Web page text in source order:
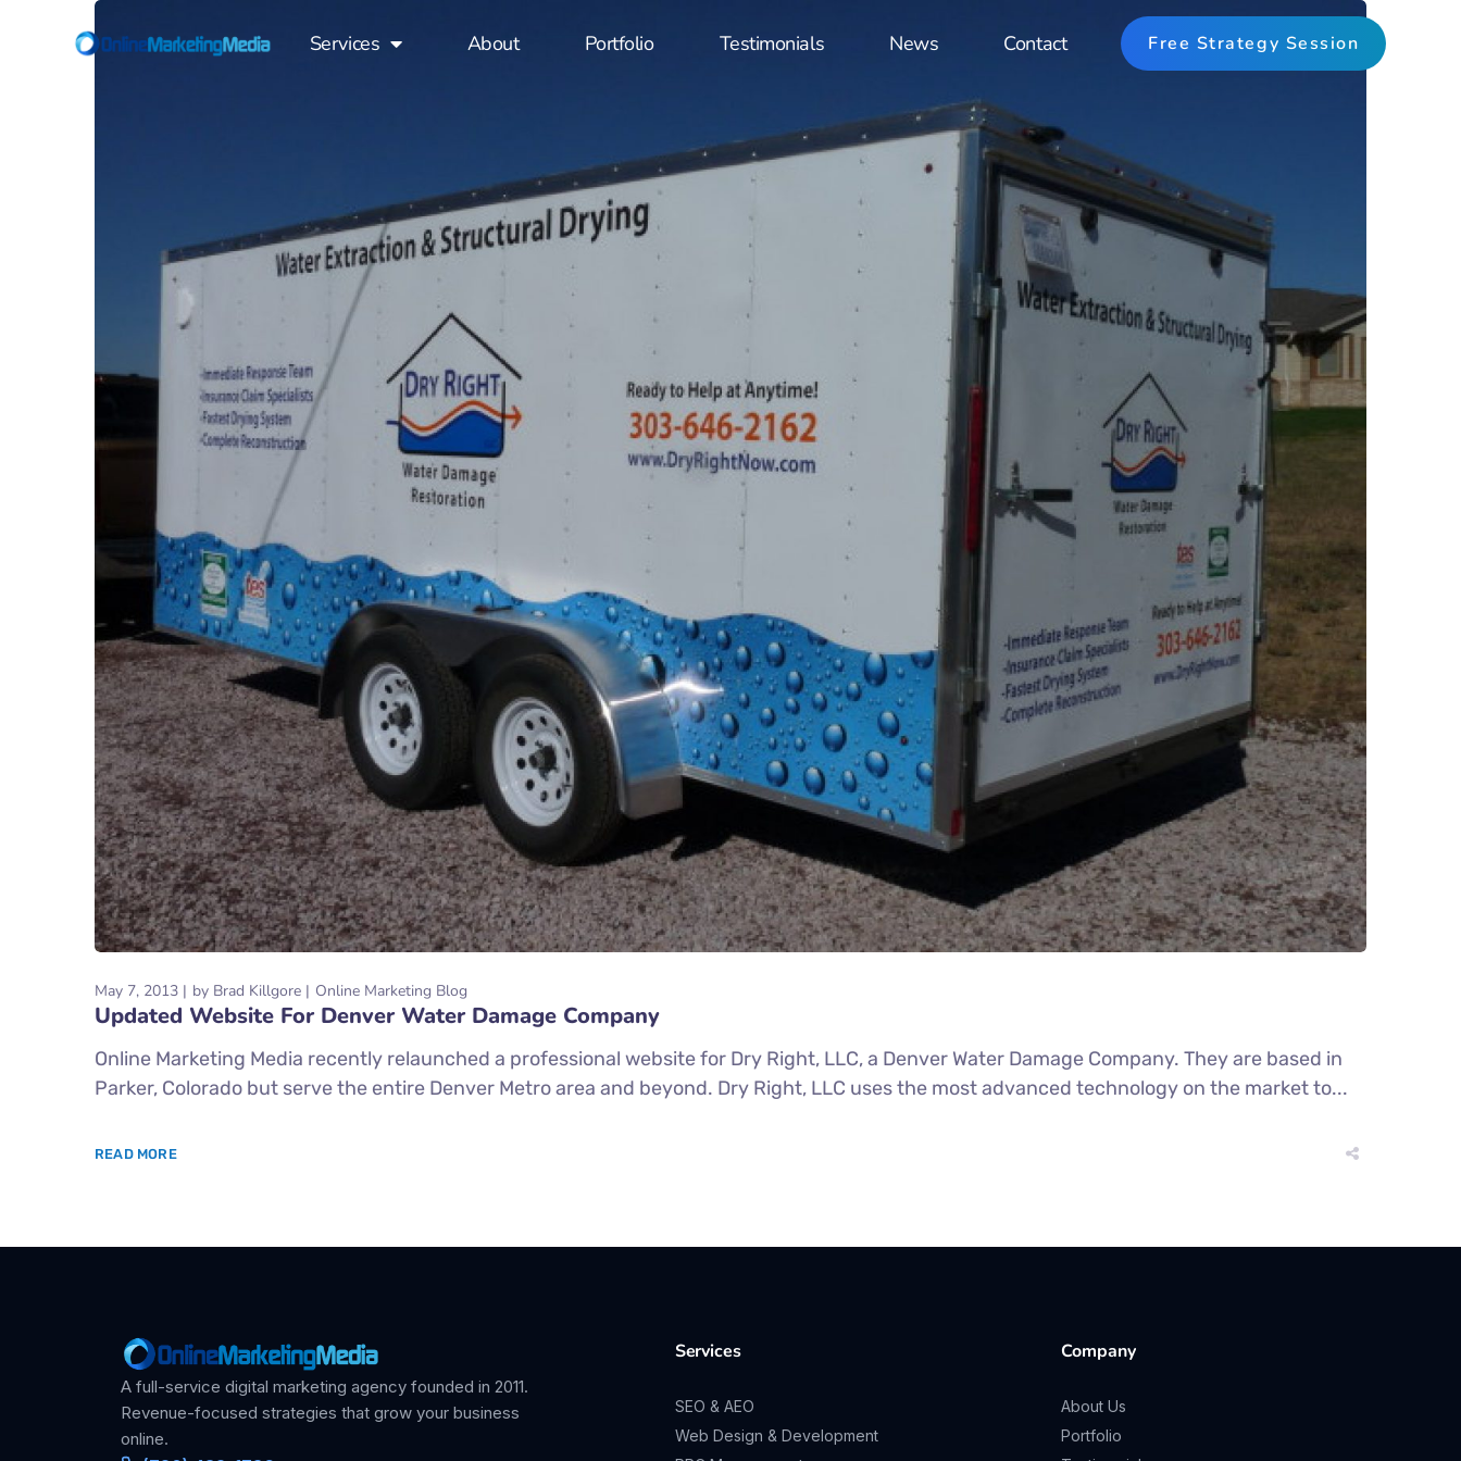
Services About Portfolio Testimonials News Contact Free Strategy Session
May 7, 2013 by Brad Killgore Online Marketing Blog
Updated Website For Denver Water Damage Company
Online Marketing Media recently relaunched a professional website for Dry Right, LLC, a Denver Water Damage Company. They are based in
Parker, Colorado but serve the entire Denver Metro area and beyond. Dry Right, LLC uses the most advanced technology on the market to...
READ MORE
A full-service digital marketing agency founded in 2011.
Revenue-focused strategies that grow your business
online.
Services
SEO & AEO
Web Design & Development
Company
About Us
Portfolio